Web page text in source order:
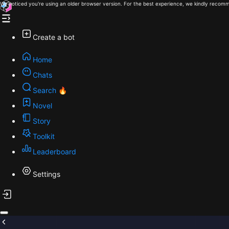
We noticed you're using an older browser version. For the best experience, we kindly
Create a bot
Home
Chats
Search 🔥
Novel
Story
Toolkit
Leaderboard
Settings